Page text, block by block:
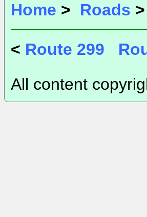
Home > Roads >
< Route 299
All content